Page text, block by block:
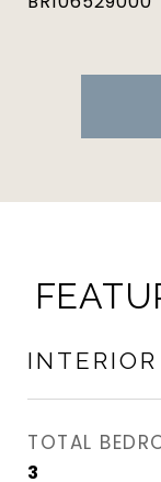
INTERIOR
TOTAL
3